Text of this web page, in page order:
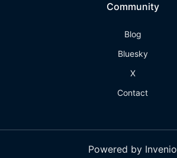
Community
Blog
Bluesky
X
Contact
Powered by Invenio